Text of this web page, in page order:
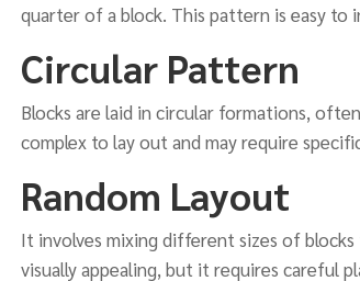
quarter of a block. This pattern is easy to
Circular Pattern
Blocks are laid in circular formations,
complex to lay out and may require
Random Layout
It involves mixing different sizes of
visually appealing, but it requires careful